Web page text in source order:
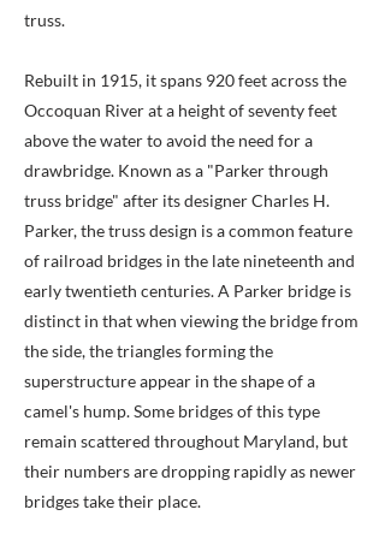
truss.
Rebuilt in 1915, it spans 920 feet across the
Occoquan River at a height of seventy feet
above the water to avoid the need for a
drawbridge. Known as a "Parker through
truss bridge" after its designer Charles H.
Parker, the truss design is a common feature
of railroad bridges in the late nineteenth and
early twentieth centuries. A Parker bridge is
distinct in that when viewing the bridge from
the side, the triangles forming the
superstructure appear in the shape of a
camel's hump. Some bridges of this type
remain scattered throughout Maryland, but
their numbers are dropping rapidly as newer
bridges take their place.